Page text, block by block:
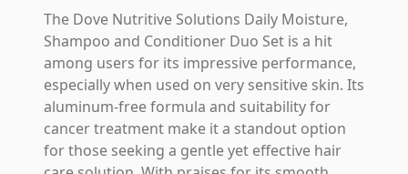
The Dove Nutritive Solutions Daily Moisture,
Shampoo and Conditioner Duo Set is a hit
among users for its impressive performance,
especially when used on very sensitive skin. Its
aluminum-free formula and suitability for
cancer treatment make it a standout option
for those seeking a gentle yet effective hair